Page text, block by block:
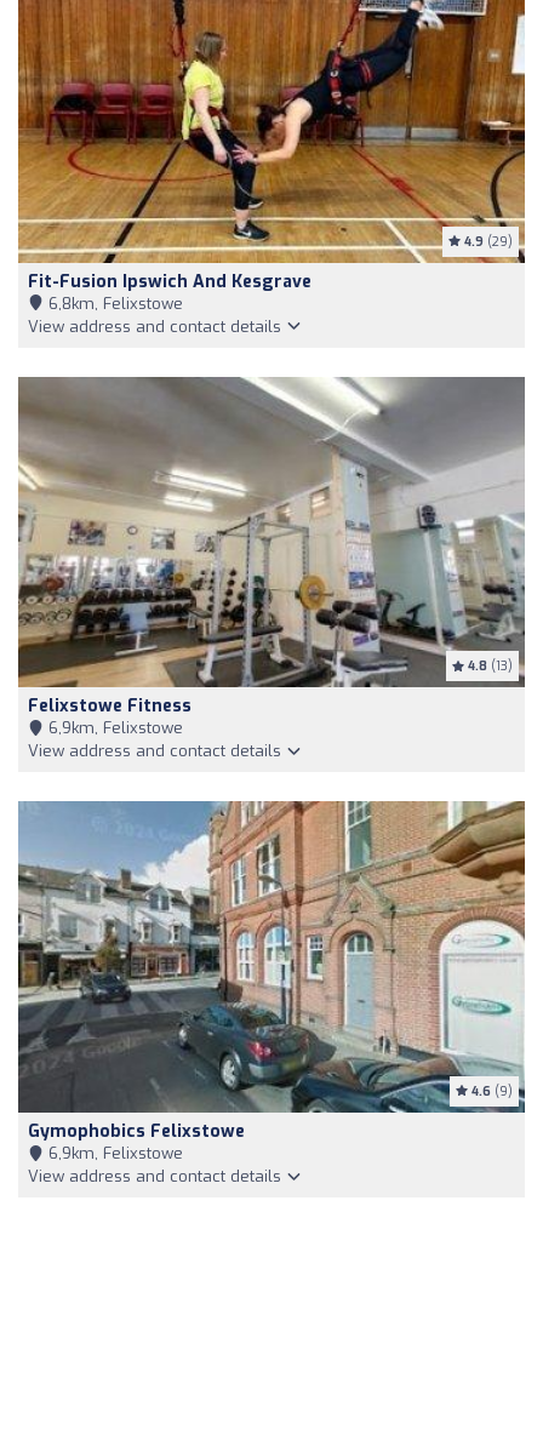
4.9 (29)
Fit-Fusion Ipswich And Kesgrave
6,8km, Felixstowe
View address and contact details
4.8 (13)
Felixstowe Fitness
6,9km, Felixstowe
View address and contact details
4.6 (9)
Gymophobics Felixstowe
6,9km, Felixstowe
View address and contact details